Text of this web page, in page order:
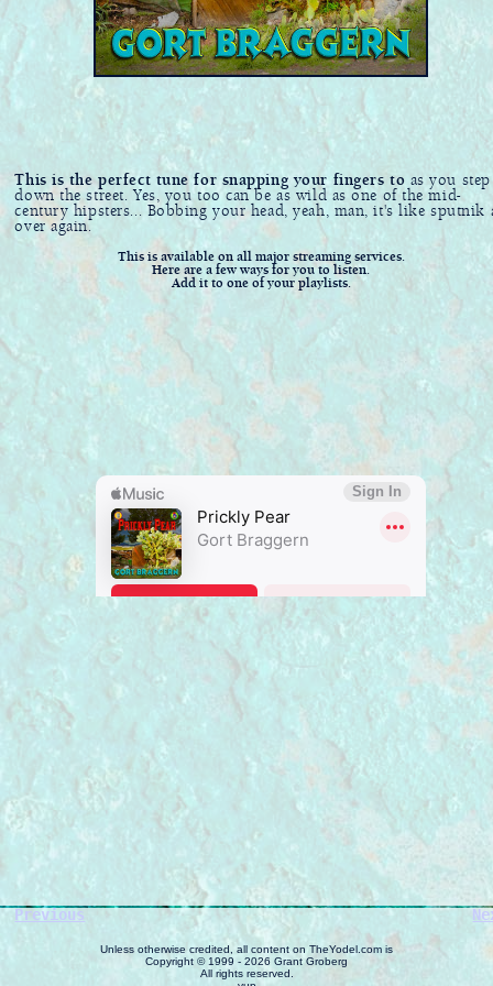
This is the perfect tune for snapping your fingers to as you step
down the street. Yes, you too can be as wild as one of the mid-
century hipsters... Bobbing your head, yeah, man, it's like sputnik
over again.
This is available on all major streaming services.
Here are a few ways for you to listen.
Add it to one of your playlists.
Previous
Unless otherwise credited, all content on TheYodel.com is
Copyright © 1999 - 2026 Grant Groberg
All rights reserved.